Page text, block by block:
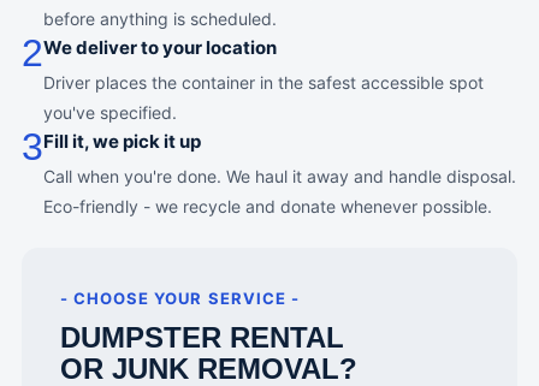
before anything is scheduled.
2We deliver to your location
Driver places the container in the safest accessible spot
you've specified.
3Fill it, we pick it up
Call when you're done. We haul it away and handle disposal.
Eco-friendly - we recycle and donate whenever possible.
- CHOOSE YOUR SERVICE -
DUMPSTER RENTAL
OR JUNK REMOVAL?